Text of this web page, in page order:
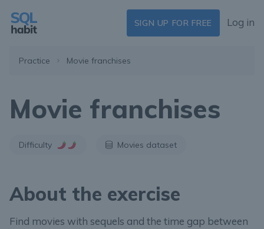
SIGN UP FOR FREE Log in
Practice Movie franchises
Movie franchises
Difficulty Movies dataset
About the exercise
Find movies with sequels and the time gap between